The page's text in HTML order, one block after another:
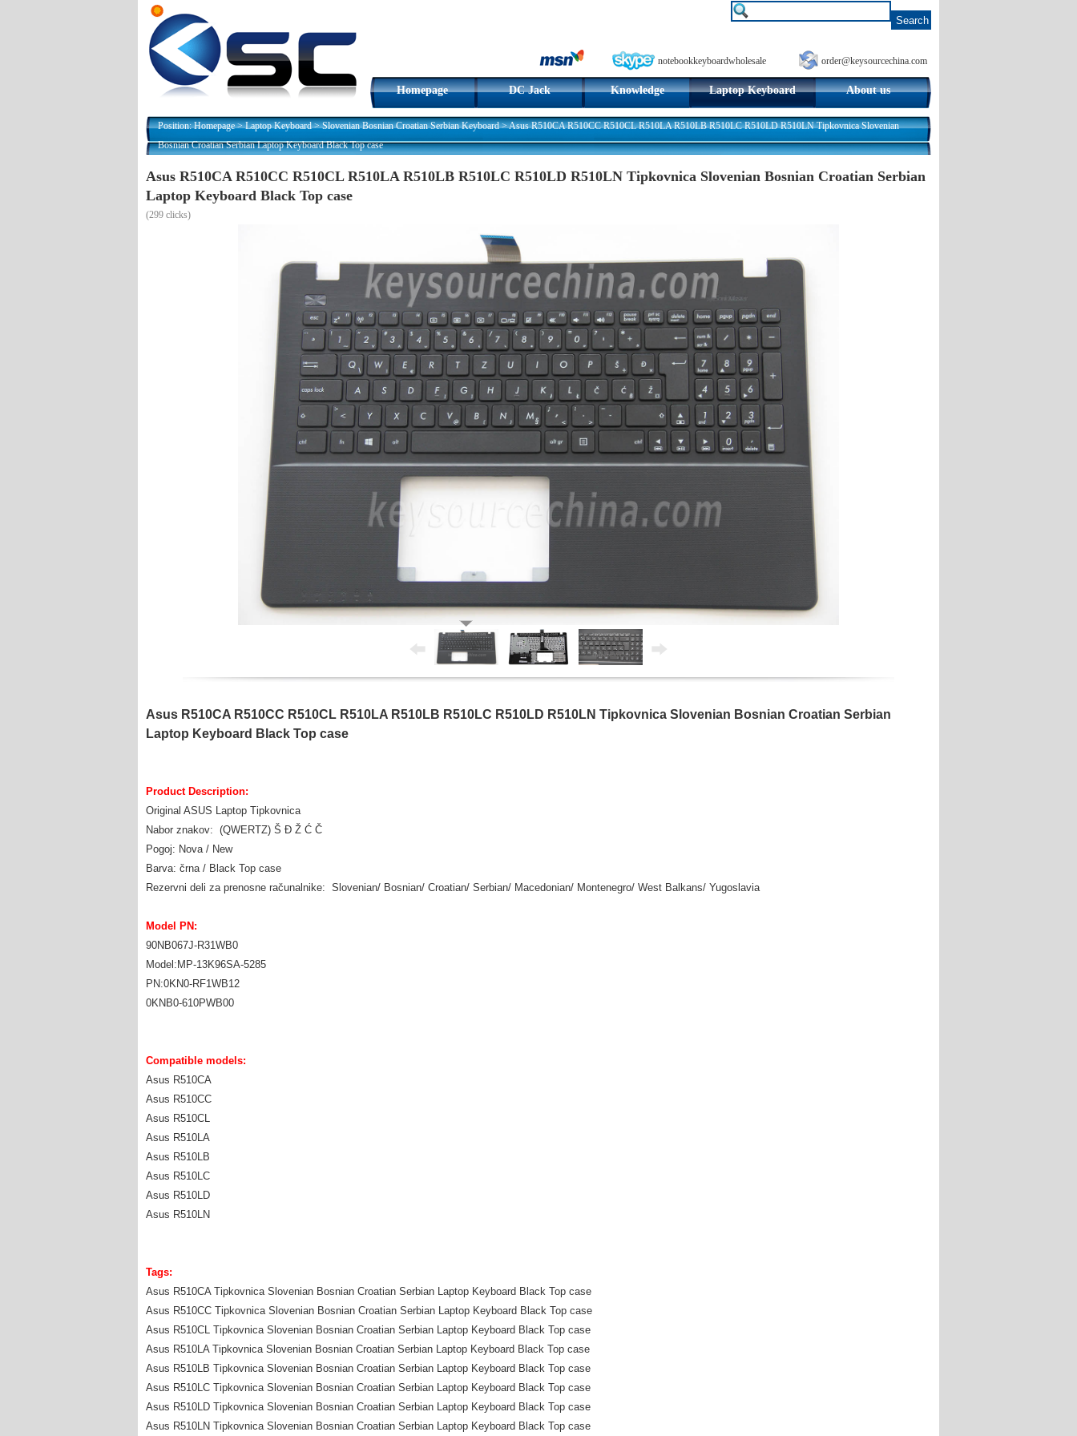
notebookkeyboardwholesale order@keysourcechina.com
Homepage DC Jack Knowledge Laptop Keyboard About us
Position:Homepage>Laptop Keyboard>Slovenian Bosnian Croatian Serbian Keyboard>Asus R510CA R510CC R510CL R510LA R510LB R510LC R510LD R510LN Tipkovnica Slovenian
Bosnian Croatian Serbian Laptop Keyboard Black Top case
Asus R510CA R510CC R510CL R510LA R510LB R510LC R510LD R510LN Tipkovnica Slovenian Bosnian Croatian Serbian
Laptop Keyboard Black Top case
(299 clicks)
Asus R510CA R510CC R510CL R510LA R510LB R510LC R510LD R510LN Tipkovnica Slovenian Bosnian Croatian Serbian
Laptop Keyboard Black Top case
Product Description:
Original ASUS Laptop Tipkovnica
Nabor znakov: (QWERTZ) Š Đ Ž Ć Č
Pogoj: Nova / New
Barva: črna / Black Top case
Rezervni deli za prenosne računalnike: Slovenian/ Bosnian/ Croatian/ Serbian/ Macedonian/ Montenegro/ West Balkans/ Yugoslavia
Model PN:
90NB067J-R31WB0
Model:MP-13K96SA-5285
PN:0KN0-RF1WB12
0KNB0-610PWB00
Compatible models:
Asus R510CA
Asus R510CC
Asus R510CL
Asus R510LA
Asus R510LB
Asus R510LC
Asus R510LD
Asus R510LN
Tags:
Asus R510CA Tipkovnica Slovenian Bosnian Croatian Serbian Laptop Keyboard Black Top case
Asus R510CC Tipkovnica Slovenian Bosnian Croatian Serbian Laptop Keyboard Black Top case
Asus R510CL Tipkovnica Slovenian Bosnian Croatian Serbian Laptop Keyboard Black Top case
Asus R510LA Tipkovnica Slovenian Bosnian Croatian Serbian Laptop Keyboard Black Top case
Asus R510LB Tipkovnica Slovenian Bosnian Croatian Serbian Laptop Keyboard Black Top case
Asus R510LC Tipkovnica Slovenian Bosnian Croatian Serbian Laptop Keyboard Black Top case
Asus R510LD Tipkovnica Slovenian Bosnian Croatian Serbian Laptop Keyboard Black Top case
Asus R510LN Tipkovnica Slovenian Bosnian Croatian Serbian Laptop Keyboard Black Top case